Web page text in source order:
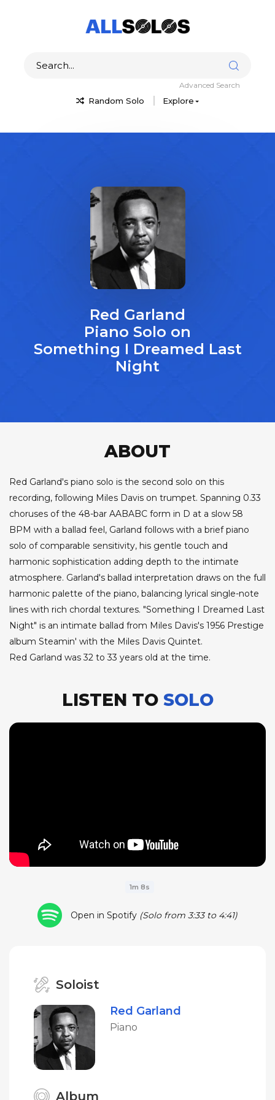
Random Solo Explore
Advanced Search
Red Garland
Piano Solo on
Something I Dreamed Last
Night
ABOUT
Red Garland's piano solo is the second solo on this
recording, following Miles Davis on trumpet. Spanning 0.33
choruses of the 48-bar AABABC form in D at a slow 58
BPM with a ballad feel, Garland follows with a brief piano
solo of comparable sensitivity, his gentle touch and
harmonic sophistication adding depth to the intimate
atmosphere. Garland's ballad interpretation draws on the full
harmonic palette of the piano, balancing lyrical single-note
lines with rich chordal textures. "Something I Dreamed Last
Night" is an intimate ballad from Miles Davis's 1956 Prestige
album Steamin' with the Miles Davis Quintet.
Red Garland was 32 to 33 years old at the time.
LISTEN TO SOLO
1m 8s
Open in Spotify (Solo from 3:33 to 4:41)
Soloist
Red Garland
Piano
Album